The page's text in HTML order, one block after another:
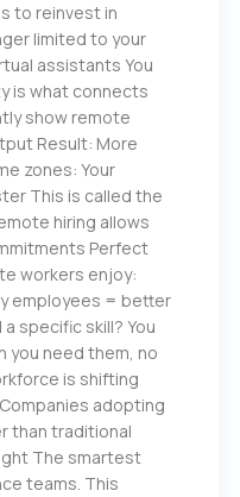
to reinvest in
limited to your
assistants You
is what connects
show remote
Result: More
zones: Your
This is called the
hiring allows
Perfect
workers enjoy:
employees = better
specific skill? You
you need them, no
is shifting
adopting
than traditional
The smartest
teams. This